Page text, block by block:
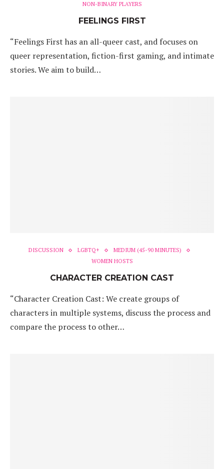
NON-BINARY PLAYERS
FEELINGS FIRST
“Feelings First has an all-queer cast, and focuses on
queer representation, fiction-first gaming, and intimate
stories. We aim to build…
DISCUSSION LGBTQ+
MEDIUM (45-90 MINUTES)
WOMEN HOSTS
CHARACTER CREATION CAST
“Character Creation Cast: We create groups of
characters in multiple systems, discuss the process and
compare the process to other…